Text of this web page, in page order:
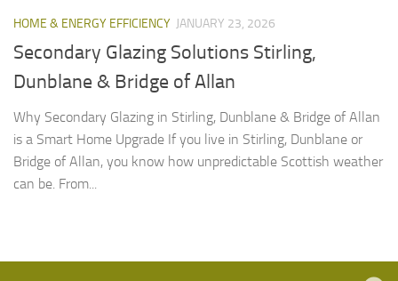
HOME & ENERGY EFFICIENCY JANUARY 23, 2026
Secondary Glazing Solutions Stirling,
Dunblane & Bridge of Allan
Why Secondary Glazing in Stirling, Dunblane & Bridge of Allan
is a Smart Home Upgrade If you live in Stirling, Dunblane or
Bridge of Allan, you know how unpredictable Scottish weather
can be. From...